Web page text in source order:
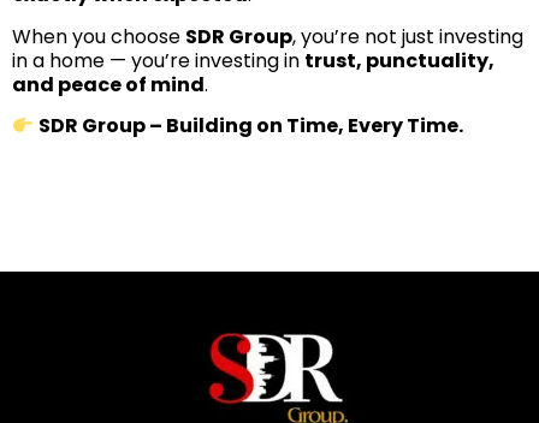
When you choose SDR Group, you’re not just investing
in a home — you’re investing in trust, punctuality,
and peace of mind.
SDR Group – Building on Time, Every Time.